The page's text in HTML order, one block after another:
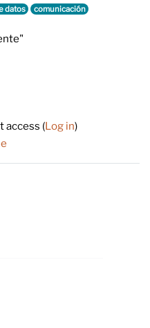
datos
comunicación
access (Log in)